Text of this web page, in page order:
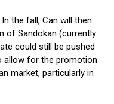
the fall, Can will then
of Sandokan (currently
could still be pushed
allow for the promotion
market, particularly in